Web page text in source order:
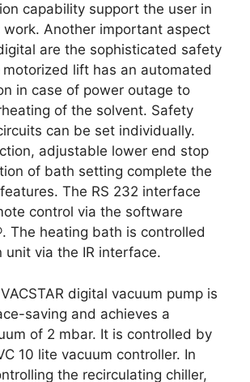
capability support the user in
Another important aspect
are the sophisticated safety
lift has an automated
in case of power outage to
of the solvent. Safety
can be set individually.
adjustable lower end stop
of bath setting complete the
The RS 232 interface
control via the software
The heating bath is controlled
unit via the IR interface.
digital vacuum pump is
saving and achieves a
of 2 mbar. It is controlled by
10 lite vacuum controller. In
the recirculating chiller,